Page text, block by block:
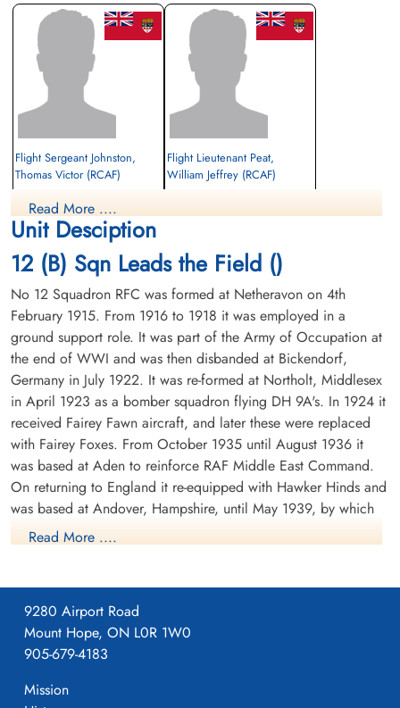
Flight Sergeant Johnston,
Thomas Victor (RCAF)
Prisoner of War
1941-September-08
Flight Lieutenant Peat,
William Jeffrey (RCAF)
Read More ....
Unit Desciption
12 (B) Sqn Leads the Field ()
No 12 Squadron RFC was formed at Netheravon on 4th
February 1915. From 1916 to 1918 it was employed in a
ground support role. It was part of the Army of Occupation at
the end of WWI and was then disbanded at Bickendorf,
Germany in July 1922. It was re-formed at Northolt, Middlesex
in April 1923 as a bomber squadron flying DH 9A's. In 1924 it
received Fairey Fawn aircraft, and later these were replaced
with Fairey Foxes. From October 1935 until August 1936 it
was based at Aden to reinforce RAF Middle East Command.
On returning to England it re-equipped with Hawker Hinds and
was based at Andover, Hampshire, until May 1939, by which
time it was equipped with Fairey Battles.
based at Bicester, Oxfordshire, the moved to France in
September of 1939. It was based at a number of airfields in
France, successively Berry-au-Bac, Amifontaine, Echemines and
Souge. It returned to England in July 1940. During its stay in
Force. During the German invasion of Belgium and France in
Read More ....
9280 Airport Road
Mount Hope, ON L0R 1W0
905-679-4183
Mission